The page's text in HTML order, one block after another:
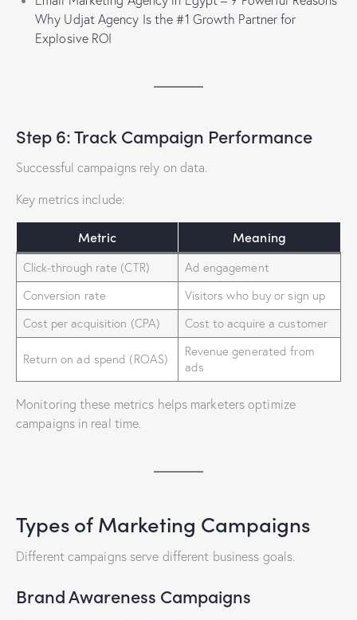
Why Udjat Agency Is the #1 Growth Partner for
Explosive ROI
Step 6: Track Campaign Performance
Successful campaigns rely on data.
Key metrics include:
Metric Meaning
Click-through rate (CTR)
Ad engagement
Conversion rate
Visitors who buy or sign up
Cost per acquisition (CPA)
Cost to acquire a customer
Return on ad spend (ROAS)
Revenue generated from
ads
Monitoring these metrics helps marketers optimize
campaigns in real time.
Types of Marketing Campaigns
Different campaigns serve different business goals.
Brand Awareness Campaigns